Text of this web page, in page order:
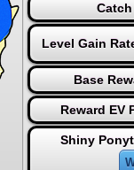
Level Gain
Base
Reward EV
Shiny